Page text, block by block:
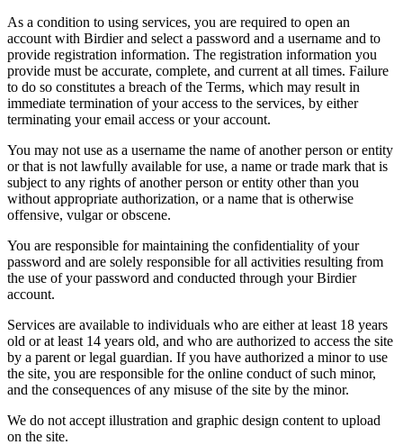
As a condition to using services, you are required to open an
account with Birdier and select a password and a username and to
provide registration information. The registration information you
provide must be accurate, complete, and current at all times. Failure
to do so constitutes a breach of the Terms, which may result in
immediate termination of your access to the services, by either
terminating your email access or your account.
You may not use as a username the name of another person or entity
or that is not lawfully available for use, a name or trade mark that is
subject to any rights of another person or entity other than you
without appropriate authorization, or a name that is otherwise
offensive, vulgar or obscene.
You are responsible for maintaining the confidentiality of your
password and are solely responsible for all activities resulting from
the use of your password and conducted through your Birdier
account.
Services are available to individuals who are either at least 18 years
old or at least 14 years old, and who are authorized to access the site
by a parent or legal guardian. If you have authorized a minor to use
the site, you are responsible for the online conduct of such minor,
and the consequences of any misuse of the site by the minor.
We do not accept illustration and graphic design content to upload
on the site.